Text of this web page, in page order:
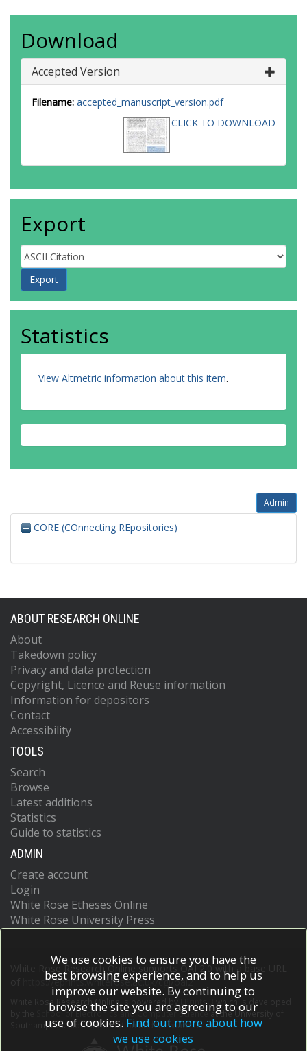
Download
Accepted Version
Filename: accepted_manuscript_version.pdf
CLICK TO DOWNLOAD
Export
Statistics
View Altmetric information about this item.
Admin
CORE (COnnecting REpositories)
ABOUT RESEARCH ONLINE
About
Takedown policy
Privacy and data protection
Copyright, Licence and Reuse information
Information for depositors
Contact
Accessibility
TOOLS
Search
Browse
Latest additions
Statistics
Guide to statistics
ADMIN
Create account
Login
White Rose Etheses Online
White Rose University Press
White Rose Research Online supports OAI 2.0 with a base URL
https://eprints.whiterose.ac.uk/cgi/oai2
White Rose Research Online is powered by EPrints 3
which is developed
School of Electronics and Computer Scienceat the University of
Southampton.More information and software credits.
We use cookies to ensure you have the
best browsing experience, and to help us
improve our website. By continuing to
browse the site you are agreeing to our
use of cookies. Find out more about how
we use cookies